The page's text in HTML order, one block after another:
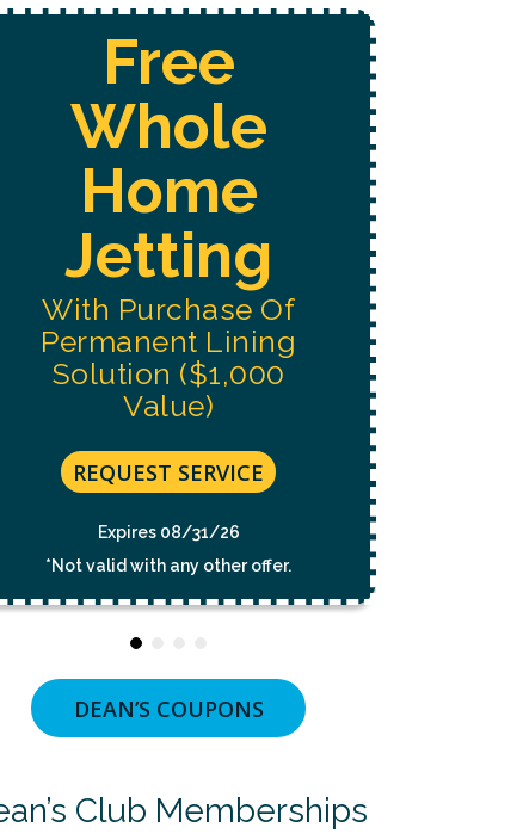
SERVICES
INCLUDING
MESSAGES
AUTODIALER.
CONSENT
CONDITION
PURCHASE.
MSG
APPLY.
UNSUBSCRIBE
ANY
STOP
OR
CLICKING
THE
(WHERE
AVAILABLE).
Free
Whole
Home
Jetting
With Purchase Of
Permanent Lining
Solution ($1,000
Value)
REQUEST SERVICE
Expires 08/31/26
*Not valid with any other offer.
DEAN’S COUPONS
Club Memberships